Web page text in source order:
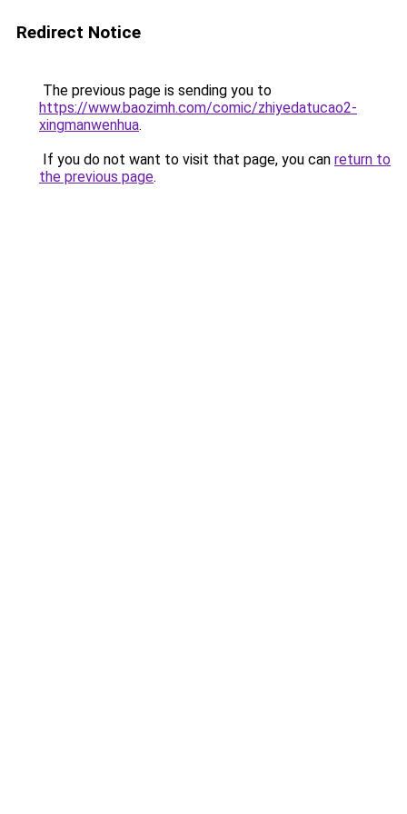
Redirect Notice
The previous page is sending you to
https://www.baozimh.com/comic/zhiyedatucao2-
xingmanwenhua.
If you do not want to visit that page, you can return to
the previous page.